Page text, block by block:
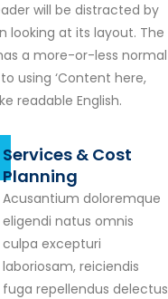
will be distracted by
looking at its layout. The
a more-or-less normal
using ‘Content here,
readable English.
Services & Cost
Planning
Acusantium doloremque
eligendi natus omnis
culpa excepturi
laboriosam, reiciendis
fuga repellendus delectus